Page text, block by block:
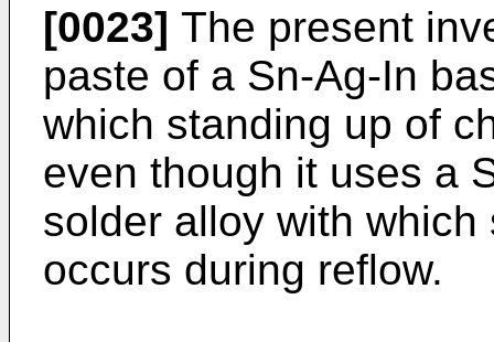
[0023] The present
paste of a Sn-Ag-In
which standing up of
even though it uses a
solder alloy with
occurs during reflow.